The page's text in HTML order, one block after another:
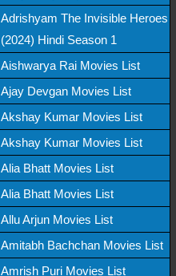
Adrishyam The Invisible Heroes
(2024) Hindi Season 1
Aishwarya Rai Movies List
Ajay Devgan Movies List
Akshay Kumar Movies List
Akshay Kumar Movies List
Alia Bhatt Movies List
Alia Bhatt Movies List
Allu Arjun Movies List
Amitabh Bachchan Movies List
Amrish Puri Movies List